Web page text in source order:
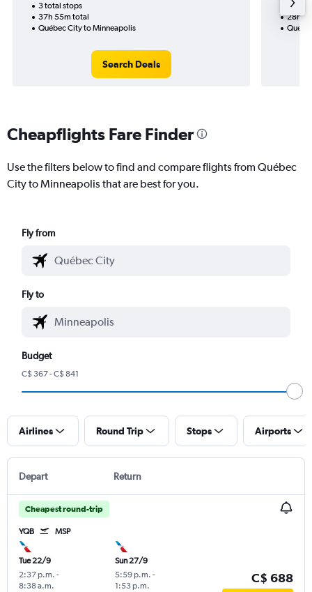
3 total stops
37h 55m total
Québec City to Minneapolis
Search Deals
1 total
28h
Cheapflights Fare Finder
Use the filters below to find and compare flights from Québec
City to Minneapolis that are best for you.
Fly from
Fly to
Budget
C$ 367 - C$ 841
Airlines Round Trip Stops Airports
Depart Return
Cheapest round-trip
YQB MSP
Tue 22/9
2:37 p.m. -
8:38 a.m.
Sun 27/9
5:59 p.m. -
1:53 p.m.
C$ 688